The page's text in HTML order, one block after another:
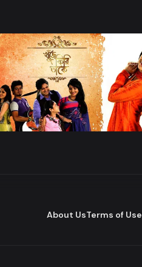
Watch Now
Khuje Firi Takey
Drama
About UsTerms of Use